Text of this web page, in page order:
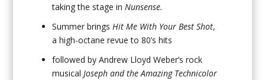
taking the stage inNunsense.
Summer bringsHit Me With Your Best Shot,
a high-octane revue to 80’s hits
followed by Andrew Lloyd Weber’s rock
musicalJoseph and the Amazing Technicolor